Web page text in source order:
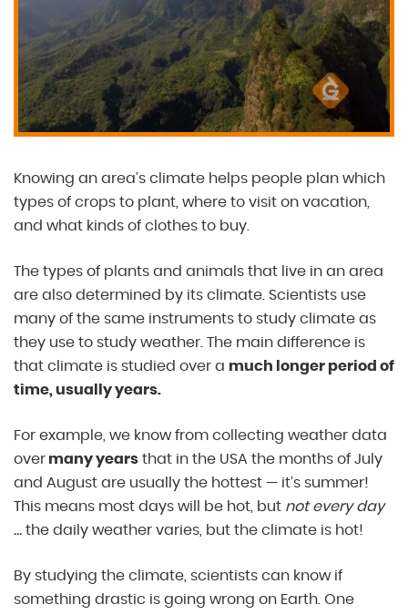
Knowing an area’s climate helps people plan which
types of crops to plant, where to visit on vacation,
and what kinds of clothes to buy.
The types of plants and animals that live in an area
are also determined by its climate. Scientists use
many of the same instruments to study climate as
they use to study weather. The main difference is
that climate is studied over a much longer period of
time, usually years.
For example, we know from collecting weather data
over many years that in the USA the months of July
and August are usually the hottest — it’s summer!
This means most days will be hot, but not every day
… the daily weather varies, but the climate is hot!
By studying the climate, scientists can know if
something drastic is going wrong on Earth. One